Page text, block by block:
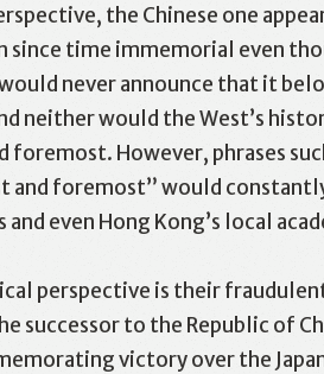
Twitter
the Chinese one
since time immemorial even
never announce that it
neither would the West’s
However, phrases
and foremost” would
even Hong Kong’s local
perspective is their
successor to the Republic of
victory over the